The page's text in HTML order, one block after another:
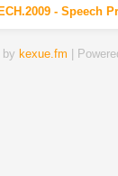
- Speech
by kexue.fm |